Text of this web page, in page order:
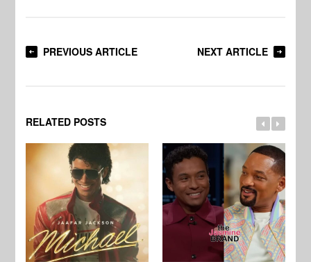
PREVIOUS ARTICLE NEXT ARTICLE
RELATED POSTS